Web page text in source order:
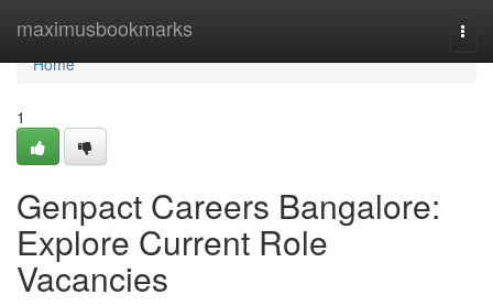
maximusbookmarks
Home
Home
1
Genpact Careers Bangalore:
Explore Current Role
Vacancies